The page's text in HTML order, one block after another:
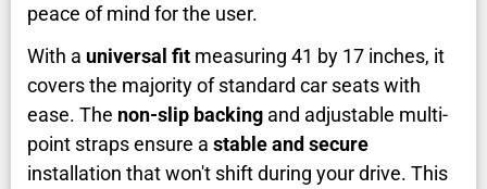
peace of mind for the user.
With a universal fit measuring 41 by 17 inches, it
covers the majority of standard car seats with
ease. The non-slip backing and adjustable multi-
point straps ensure a stable and secure
installation that won't shift during your drive. This